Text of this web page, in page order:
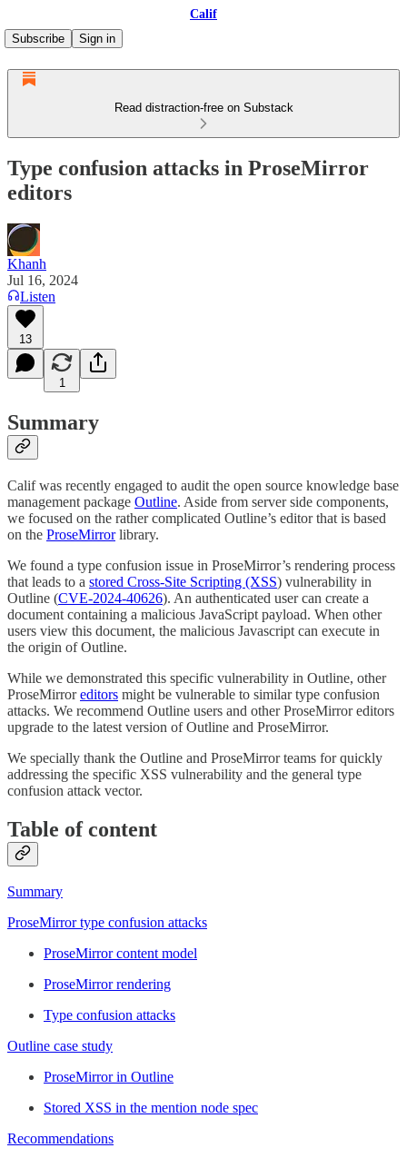
Calif
Subscribe
Sign in
Read distraction-free on Substack
Type confusion attacks in ProseMirror
editors
Khanh
Jul 16, 2024
Listen
13
1
Summary
Calif was recently engaged to audit the open source knowledge base
management package Outline. Aside from server side components,
we focused on the rather complicated Outline’s editor that is based
on the ProseMirrorlibrary.
We found a type confusion issue in ProseMirror’s rendering process
that leads to a stored Cross-Site Scripting (XSS) vulnerability in
Outline (CVE-2024-40626). An authenticated user can create a
document containing a malicious JavaScript payload. When other
users view this document, the malicious Javascript can execute in
the origin of Outline.
While we demonstrated this specific vulnerability in Outline, other
ProseMirroreditors might be vulnerable to similar type confusion
attacks. We recommend Outline users and other ProseMirror editors
upgrade to the latest version of Outline and ProseMirror.
We specially thank the Outline and ProseMirror teams for quickly
addressing the specific XSS vulnerability and the general type
confusion attack vector.
Table of content
Summary
ProseMirror type confusion attacks
ProseMirror content model
ProseMirror rendering
Type confusion attacks
Outline case study
ProseMirror in Outline
Stored XSS in the mention node spec
Recommendations